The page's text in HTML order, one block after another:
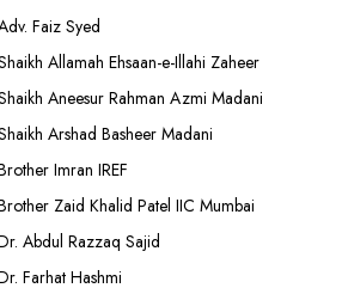
Faiz Syed
Allamah Ehsaan-e-Illahi Zaheer
Aneesur Rahman Azmi Madani
Arshad Basheer Madani
Imran IREF
Zaid Khalid Patel IIC Mumbai
Abdul Razzaq Sajid
Farhat Hashmi